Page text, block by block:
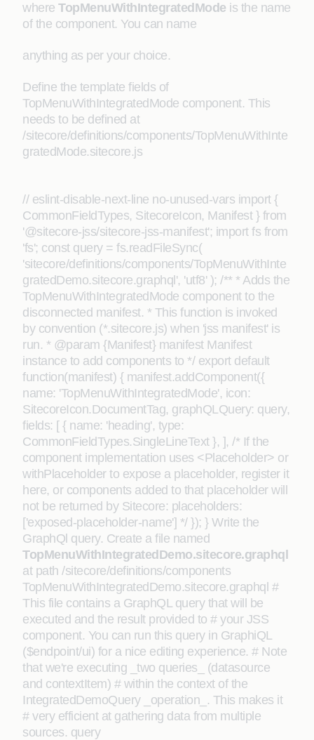
where TopMenuWithIntegratedMode is the name
of the component. You can name
anything as per your choice.
Define the template fields of
TopMenuWithIntegratedMode component. This
needs to be defined at
/sitecore/definitions/components/TopMenuWithInte
gratedMode.sitecore.js
// eslint-disable-next-line no-unused-vars import {
CommonFieldTypes, SitecoreIcon, Manifest } from
'@sitecore-jss/sitecore-jss-manifest'; import fs from
'fs'; const query = fs.readFileSync(
'sitecore/definitions/components/TopMenuWithInte
gratedDemo.sitecore.graphql', 'utf8' ); /** * Adds the
TopMenuWithIntegratedMode component to the
disconnected manifest. * This function is invoked
by convention (*.sitecore.js) when 'jss manifest' is
run. * @param {Manifest} manifest Manifest
instance to add components to */ export default
function(manifest) { manifest.addComponent({
name: 'TopMenuWithIntegratedMode', icon:
SitecoreIcon.DocumentTag, graphQLQuery: query,
fields: [ { name: 'heading', type:
CommonFieldTypes.SingleLineText }, ], /* If the
component implementation uses <Placeholder> or
withPlaceholder to expose a placeholder, register it
here, or components added to that placeholder will
not be returned by Sitecore: placeholders:
['exposed-placeholder-name'] */ }); } Write the
GraphQl query. Create a file named
TopMenuWithIntegratedDemo.sitecore.graphql
at path /sitecore/definitions/components
TopMenuWithIntegratedDemo.sitecore.graphql #
This file contains a GraphQL query that will be
executed and the result provided to # your JSS
component. You can run this query in GraphiQL
($endpoint/ui) for a nice editing experience. # Note
that we're executing _two queries_ (datasource
and contextItem) # within the context of the
IntegratedDemoQuery _operation_. This makes it
# very efficient at gathering data from multiple
sources. query